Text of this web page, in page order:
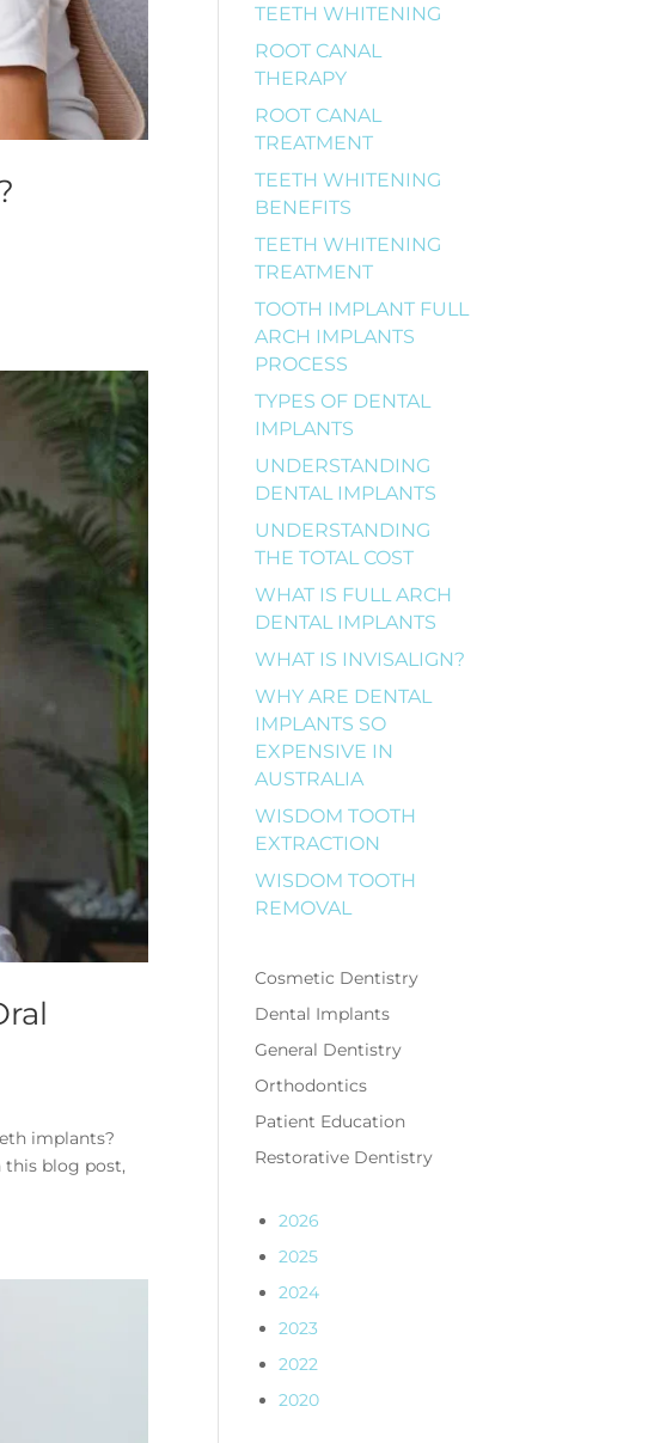
implants?
this blog post,
TEETH WHITENING
ROOT CANAL
THERAPY
ROOT CANAL
TREATMENT
TEETH WHITENING
BENEFITS
TEETH WHITENING
TREATMENT
TOOTH IMPLANT FULL
ARCH IMPLANTS
PROCESS
TYPES OF DENTAL
IMPLANTS
UNDERSTANDING
DENTAL IMPLANTS
UNDERSTANDING
THE TOTAL COST
WHAT IS FULL ARCH
DENTAL IMPLANTS
WHAT IS INVISALIGN?
WHY ARE DENTAL
IMPLANTS SO
EXPENSIVE IN
AUSTRALIA
WISDOM TOOTH
EXTRACTION
WISDOM TOOTH
REMOVAL
Cosmetic Dentistry
Dental Implants
General Dentistry
Orthodontics
Patient Education
Restorative Dentistry
2026
2025
2024
2023
2022
2020